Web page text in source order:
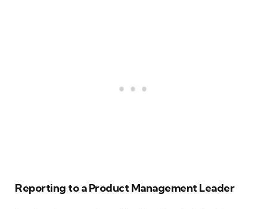
Reporting to a Product Management Leader